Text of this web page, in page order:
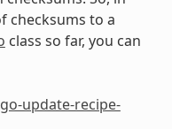
checksums to a
class so far, you can
update-recipe-